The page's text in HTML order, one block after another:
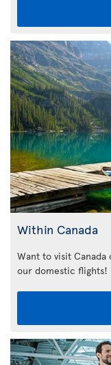
Within Canada
Want to visit Canada
our domestic flights!